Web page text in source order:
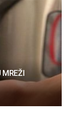
MREŽI